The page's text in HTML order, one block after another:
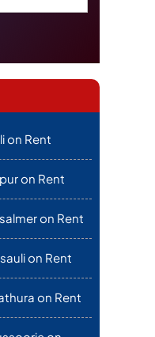
on Rent
on Rent
on Rent
on Rent
on Rent